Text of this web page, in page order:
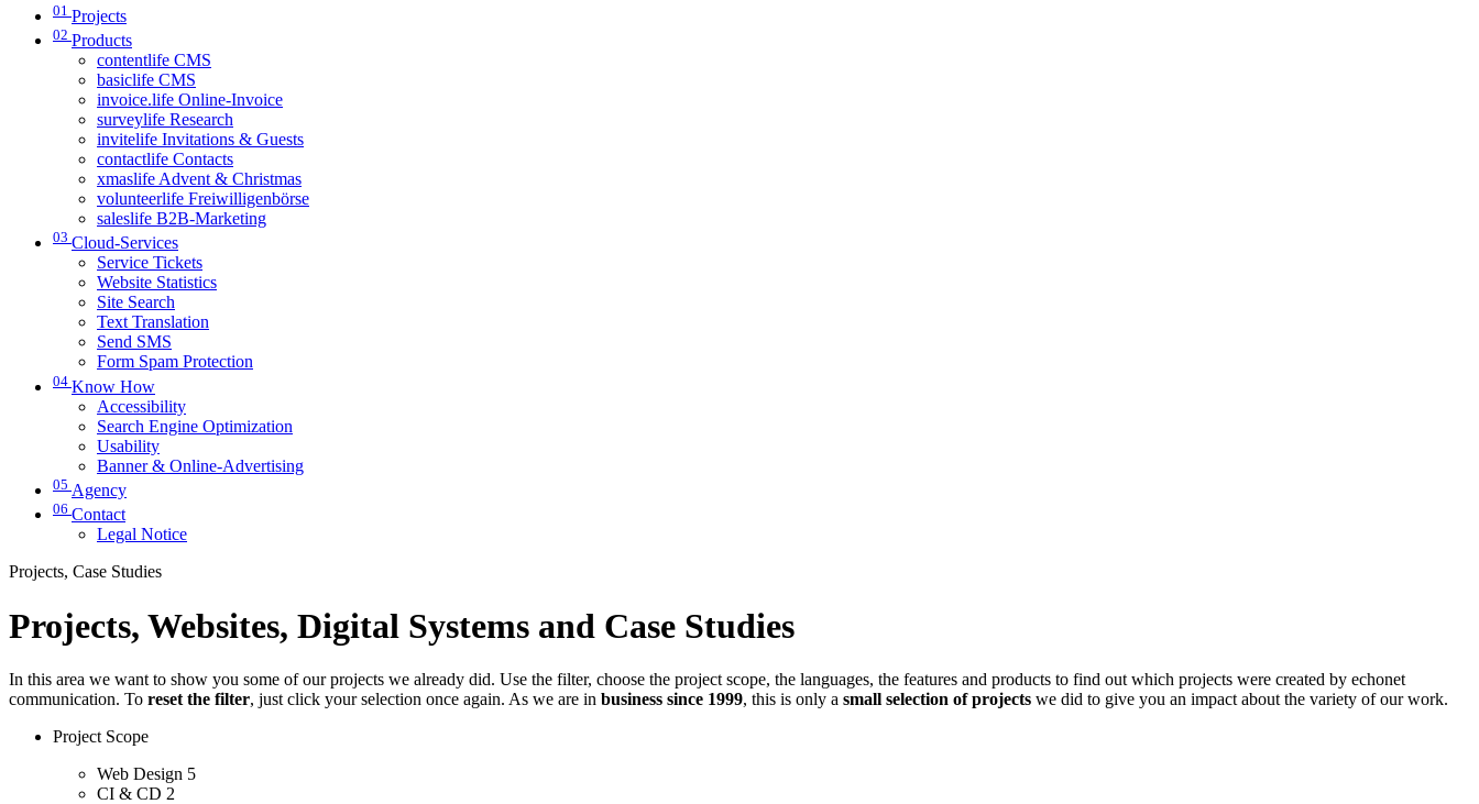
01 Projects
02 Products
contentlife CMS
basiclife CMS
invoice.life Online-Invoice
surveylife Research
invitelife Invitations & Guests
contactlife Contacts
xmaslife Advent & Christmas
volunteerlife Freiwilligenbörse
saleslife B2B-Marketing
03 Cloud-Services
Service Tickets
Website Statistics
Site Search
Text Translation
Send SMS
Form Spam Protection
04 Know How
Accessibility
Search Engine Optimization
Usability
Banner & Online-Advertising
05 Agency
06 Contact
Legal Notice
Projects, Case Studies
Projects, Websites, Digital Systems and Case Studies
In this area we want to show you some of our projects we already did. Use the filter, choose the project scope, the languages, the features and products to find out which projects were created by echonet
communication. To reset the filter, just click your selection once again. As we are in business since 1999, this is only a small selection of projects we did to give you an impact about the variety of our work.
Project Scope
Web Design 5
CI & CD 2